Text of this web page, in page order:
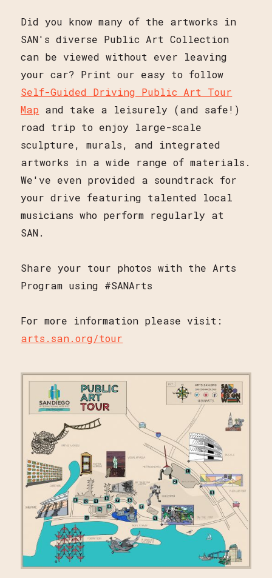
Did you know many of the artworks in
SAN's diverse Public Art Collection
can be viewed without ever leaving
your car? Print our easy to follow
Self-Guided Driving Public Art Tour
Map and take a leisurely (and safe!)
road trip to enjoy large-scale
sculpture, murals, and integrated
artworks in a wide range of materials.
We've even provided a soundtrack for
your drive featuring talented local
musicians who perform regularly at
SAN.
Share your tour photos with the Arts
Program using #SANArts
For more information please visit:
arts.san.org/tour